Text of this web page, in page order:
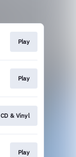
Play
Play
CD & Vinyl
Play